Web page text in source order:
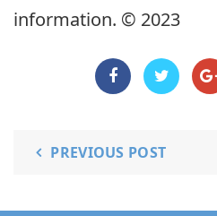
information. © 2023
PREVIOUS POST